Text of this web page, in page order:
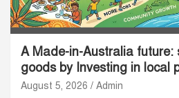
A Made-in-Australia future:
goods by Investing in local
August 5, 2026 Admin